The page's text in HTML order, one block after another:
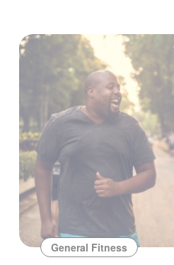
General Fitness